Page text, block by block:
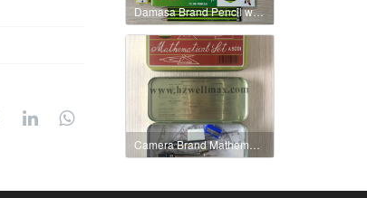
Damasa Brand Pencil with Sharpener & Eraser Box Packing
Camera Brand Mathematical Set No.A5001